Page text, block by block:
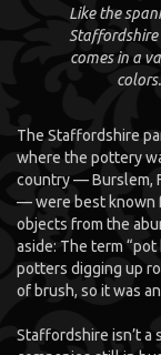
Like the
Staffordshire
comes in a
colors.
The Staffordshire
where the pottery
country — Burslem,
— were best known
objects from the
aside: The term
potters digging up
of brush, so it was
Staffordshire isn’t